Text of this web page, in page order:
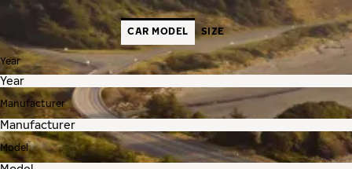
CAR MODEL SIZE
Year
Manufacturer
Model